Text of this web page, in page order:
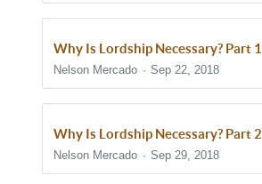
Why Is Lordship Necessary? Part 1
Nelson Mercado Sep 22, 2018
Why Is Lordship Necessary? Part 2
Nelson Mercado Sep 29, 2018